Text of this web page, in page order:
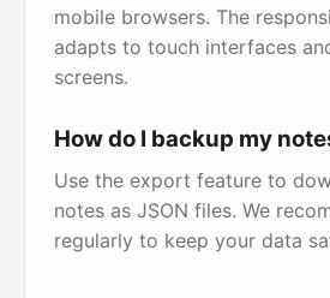
mobile browsers. The
adapts to touch interfaces
screens.
How do I backup my
Use the export feature to
notes as JSON files. We
regularly to keep your data